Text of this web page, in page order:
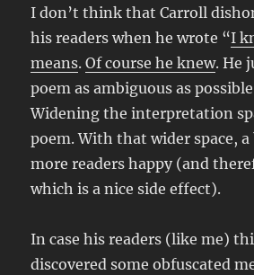
I don’t think that Carroll
his readers when he wrote “I
means.Of course he knew. He
poem as ambiguous as
Widening the interpretation
poem. With that wider space,
more readers happy (and
which is a nice side effect).
In case his readers (like me)
discovered some obfuscated